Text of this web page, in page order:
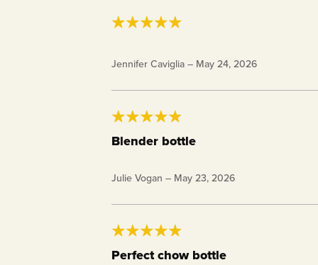
Jennifer Caviglia– May 24, 2026
Blender bottle
Julie Vogan – May 23, 2026
Perfect chow bottle